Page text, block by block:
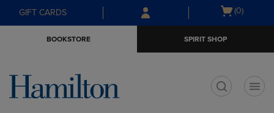
Skip
to
Skip
to
menu
GIFT CARDS
Open
(0)
BOOKSTORE SPIRIT SHOP